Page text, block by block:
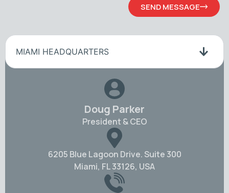
SEND MESSAGE
MIAMI HEADQUARTERS
Doug Parker
President & CEO
6205 Blue Lagoon Drive. Suite 300
Miami, FL 33126, USA